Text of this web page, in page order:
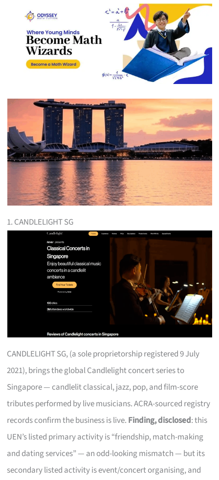
1. CANDLELIGHT SG
CANDLELIGHT SG, (a sole proprietorship registered 9 July
2021), brings the global Candlelight concert series to
Singapore — candlelit classical, jazz, pop, and film-score
tributes performed by live musicians. ACRA-sourced registry
records confirm the business is live. Finding, disclosed: this
UEN’s listed primary activity is “friendship, match-making
and dating services” — an odd-looking mismatch — but its
secondary listed activity is event/concert organising, and